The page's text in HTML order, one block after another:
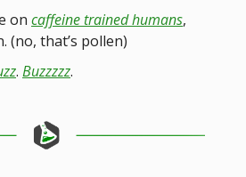
on caffeine trained humans,
(no, that’s pollen)
. Buzzzzz.